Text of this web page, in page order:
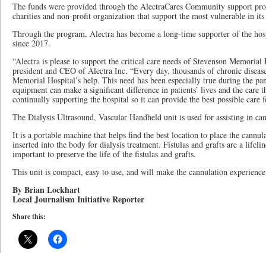
The funds were provided through the AlectraCares Community support
charities and non-profit organization that support the most vulnerable in
Through the program, Alectra has become a long-time supporter of the
since 2017.
“Alectra is please to support the critical care needs of Stevenson
president and CEO of Alectra Inc. “Every day, thousands of chronic
Memorial Hospital’s help. This need has been especially true during the
equipment can make a significant difference in patients’ lives and the care
continually supporting the hospital so it can provide the best possible care
The Dialysis Ultrasound, Vascular Handheld unit is used for assisting in
It is a portable machine that helps find the best location to place the
inserted into the body for dialysis treatment. Fistulas and grafts are a
important to preserve the life of the fistulas and grafts.
This unit is compact, easy to use, and will make the cannulation
By Brian Lockhart
Local Journalism Initiative Reporter
Share this: